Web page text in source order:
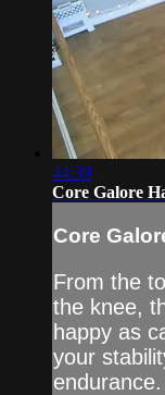
44:39
Core Galore
Core
From the
the knee,
happy as
your